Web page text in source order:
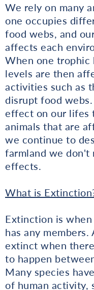
We rely on many
one occupies
food webs, and
affects each
When one trophic
levels are then
activities such as
disrupt food
effect on our lifes
animals that are
we continue to
farmland we don't
effects.
What is
Extinction is
has any
extinct when
to happen
Many species
of human activity,